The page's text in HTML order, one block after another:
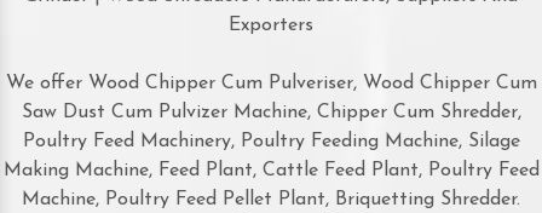
Exporters
We offer Wood Chipper Cum Pulveriser, Wood Chipper Cum
Saw Dust Cum Pulvizer Machine, Chipper Cum Shredder,
Poultry Feed Machinery, Poultry Feeding Machine, Silage
Making Machine, Feed Plant, Cattle Feed Plant, Poultry Feed
Machine, Poultry Feed Pellet Plant, Briquetting Shredder.